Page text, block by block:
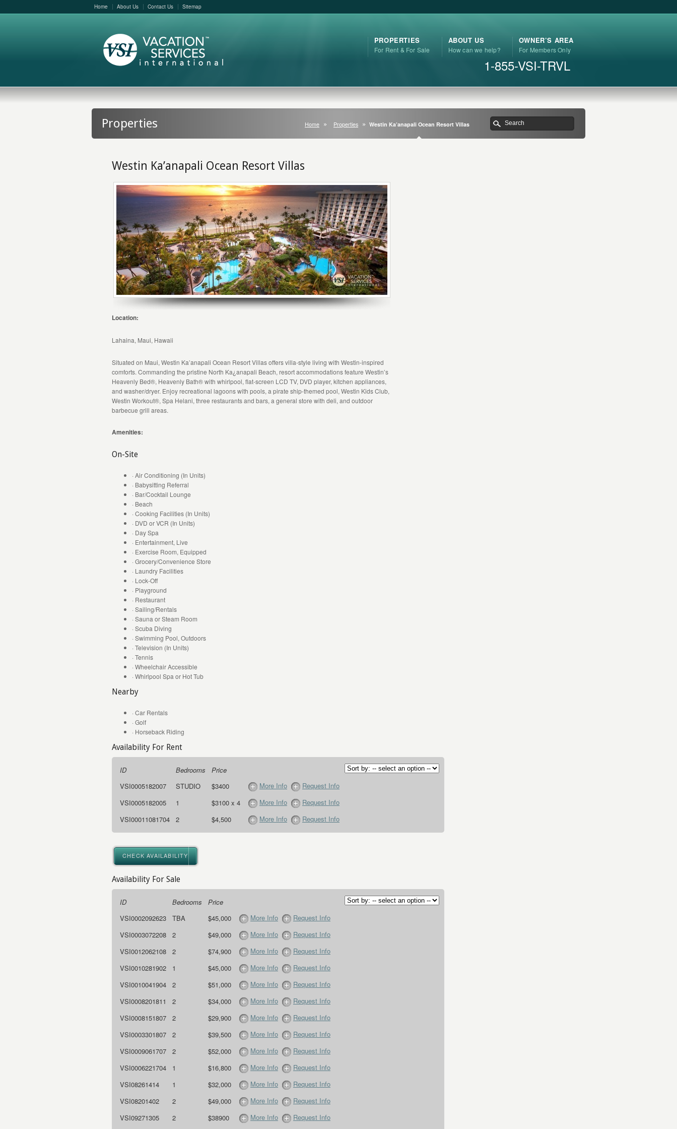
Home About Us Contact Us Sitemap
PROPERTIES
For Rent & For Sale
ABOUT US
How can we help?
OWNER’S AREA
For Members Only
1-855-VSI-TRVL
Properties Home Properties Westin Ka’anapali Ocean Resort Villas
Westin Ka’anapali Ocean Resort Villas
Location:
Lahaina, Maui, Hawaii
Situated on Maui, Westin Ka’anapali Ocean Resort Villas offers villa-style living with Westin-inspired
comforts. Commanding the pristine North Ka¿anapali Beach, resort accommodations feature Westin’s
Heavenly Bed®, Heavenly Bath® with whirlpool, flat-screen LCD TV, DVD player, kitchen appliances,
and washer/dryer. Enjoy recreational lagoons with pools, a pirate ship-themed pool, Westin Kids Club,
Westin Workout®, Spa Helani, three restaurants and bars, a general store with deli, and outdoor
barbecue grill areas.
Amenities:
On-Site
· Air Conditioning (In Units)
· Babysitting Referral
· Bar/Cocktail Lounge
· Beach
· Cooking Facilities (In Units)
· DVD or VCR (In Units)
· Day Spa
· Entertainment, Live
· Exercise Room, Equipped
· Grocery/Convenience Store
· Laundry Facilities
· Lock-Off
· Playground
· Restaurant
· Sailing/Rentals
· Sauna or Steam Room
· Scuba Diving
· Swimming Pool, Outdoors
· Television (In Units)
· Tennis
· Wheelchair Accessible
· Whirlpool Spa or Hot Tub
Nearby
· Car Rentals
· Golf
· Horseback Riding
Availability For Rent
ID Bedrooms
Price
VSI0005182007
STUDIO $3400 More Info
Request Info
VSI0005182005
1 $3100 x 4 More Info
Request Info
VSI00011081704
2 $4,500 More Info Request Info
CHECK AVAILABILITY
Availability For Sale
ID Bedrooms
Price
VSI0002092623
TBA $45,000 More Info
Request Info
VSI0003072208
2 $49,000 More Info
Request Info
VSI0012062108
2 $74,900 More Info
Request Info
VSI0010281902
1 $45,000 More Info
Request Info
VSI0010041904
2 $51,000 More Info
Request Info
VSI0008201811
2 $34,000 More Info
Request Info
VSI0008151807
2 $29,900 More Info
Request Info
VSI0003301807
2 $39,500 More Info
Request Info
VSI0009061707
2 $52,000 More Info
Request Info
VSI0006221704
1 $16,800 More Info
Request Info
VSI08261414
1 $32,000 More Info
Request Info
VSI08201402
2 $49,000 More Info
Request Info
VSI09271305
2 $38900 More Info Request Info